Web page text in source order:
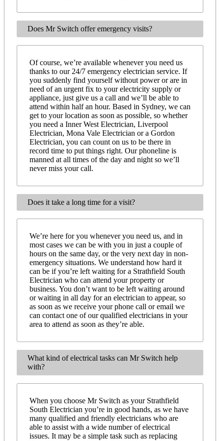
Does Mr Switch offer emergency visits?
Of course, we’re available whenever you need us
thanks to our 24/7 emergency electrician service. If
you suddenly find yourself without power or are in
need of an urgent fix to your electricity supply or
appliance, just give us a call and we’ll be able to
attend within half an hour. Based in Sydney, we can
get to your location as soon as possible, so whether
you need a Inner West Electrician, Liverpool
Electrician, Mona Vale Electrician or a Gordon
Electrician, you can count on us to be there in
record time to put things right. Our phoneline is
manned at all times of the day and night so we’ll
never miss your call.
Does it take a long time for a visit?
We’re here for you whenever you need us, and in
most cases we can be with you in just a couple of
hours on the same day, or the very next day in non-
emergency situations. We understand how hard it
can be if you’re left waiting for a Strathfield South
Electrician who can attend your property or
business. You don’t want to be left waiting around
or waiting in all day for an electrician to appear, so
as soon as we receive your phone call or email we
can contact one of our qualified electricians in your
area to attend as soon as they’re able.
What kind of electrical tasks can Mr Switch help
with?
When you choose Mr Switch as your Strathfield
South Electrician you’re in good hands, as we have
many qualified and friendly electricians who are
able to assist with a wide number of electrical
issues. It may be a simple task such as replacing